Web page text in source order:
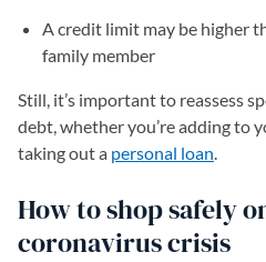
A credit limit may be higher
family member
Still, it’s important to reassess
debt, whether you’re adding to
taking out a personal loan.
How to shop safely
coronavirus crisis